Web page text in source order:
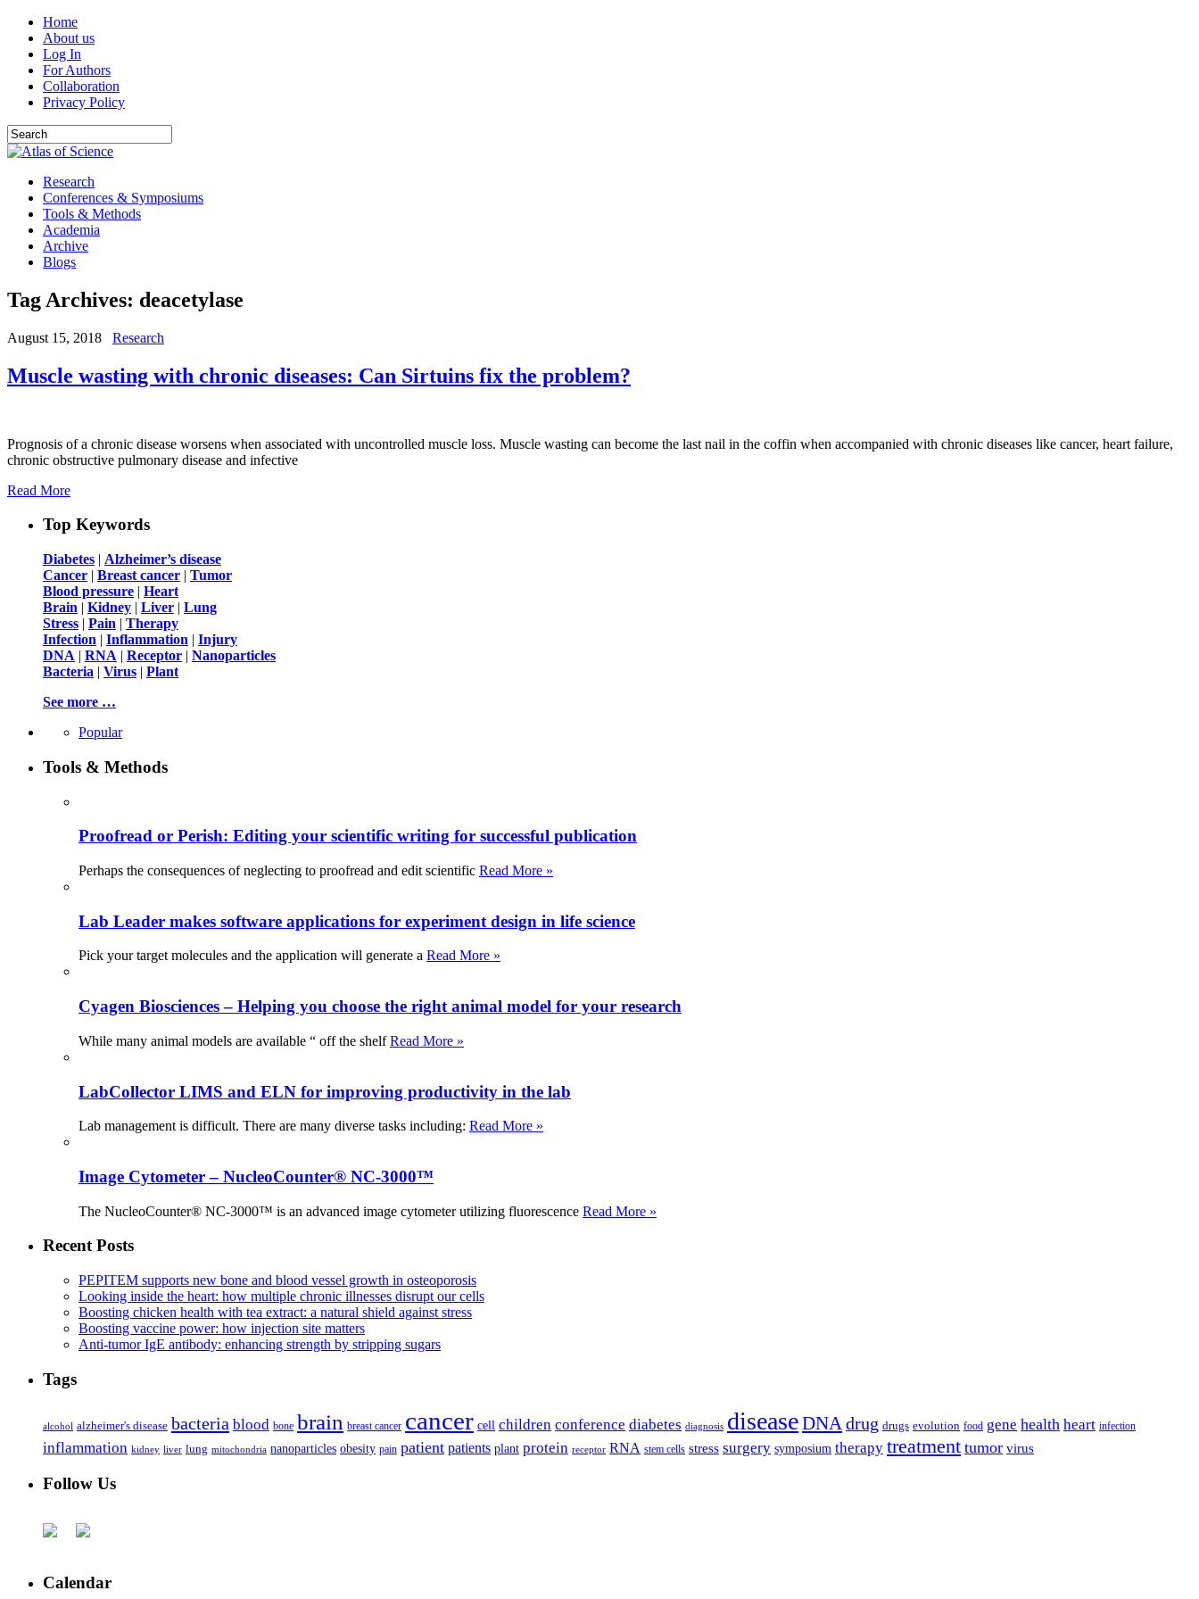
Home
About us
Log In
For Authors
Collaboration
Privacy Policy
Research
Conferences & Symposiums
Tools & Methods
Academia
Archive
Blogs
Tag Archives: deacetylase
August 15, 2018 Research
Muscle wasting with chronic diseases: Can Sirtuins fix the problem?
Prognosis of a chronic disease worsens when associated with uncontrolled muscle loss. Muscle wasting can become the last nail in the coffin when accompanied with chronic diseases like cancer, heart failure,
chronic obstructive pulmonary disease and infective
Read More
Top Keywords
Diabetes | Alzheimer’s disease
Cancer | Breast cancer | Tumor
Blood pressure | Heart
Brain | Kidney | Liver | Lung
Stress | Pain | Therapy
Infection | Inflammation | Injury
DNA | RNA | Receptor | Nanoparticles
Bacteria | Virus | Plant
See more …
Popular
Tools & Methods
Proofread or Perish: Editing your scientific writing for successful publication
Perhaps the consequences of neglecting to proofread and edit scientific Read More »
Lab Leader makes software applications for experiment design in life science
Pick your target molecules and the application will generate a Read More »
Cyagen Biosciences – Helping you choose the right animal model for your research
While many animal models are available “ off the shelfRead More »
LabCollector LIMS and ELN for improving productivity in the lab
Lab management is difficult. There are many diverse tasks including: Read More »
Image Cytometer – NucleoCounter® NC-3000™
The NucleoCounter® NC-3000™ is an advanced image cytometer utilizing fluorescence Read More »
Recent Posts
PEPITEM supports new bone and blood vessel growth in osteoporosis
Looking inside the heart: how multiple chronic illnesses disrupt our cells
Boosting chicken health with tea extract: a natural shield against stress
Boosting vaccine power: how injection site matters
Anti-tumor IgE antibody: enhancing strength by stripping sugars
Tags
alcohol alzheimer's disease bacteria blood bone brain breast cancer cancer cell children conference diabetes diagnosis diseaseDNA drug drugs evolution food gene health heart infection
inflammation kidney liver lung mitochondria nanoparticles obesity pain patient patients plant protein receptor RNA stem cells stress surgery symposium therapy treatment tumor virus
Follow Us
Calendar